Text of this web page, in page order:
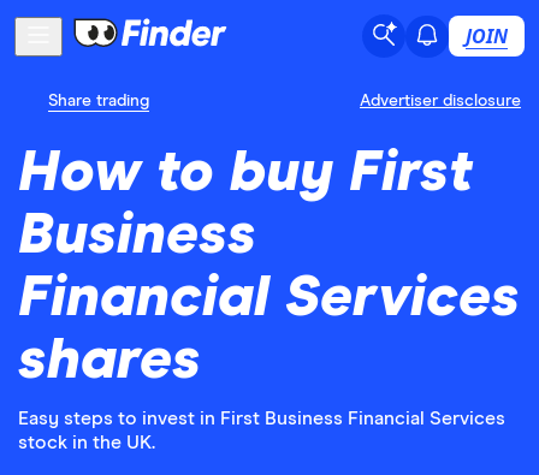
JOIN
Share trading Advertiser disclosure
How to buy First
Business
Financial Services
shares
Easy steps to invest in First Business Financial Services
stock in the UK.